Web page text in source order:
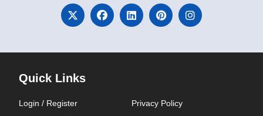
Quick Links
Login / Register
Privacy Policy